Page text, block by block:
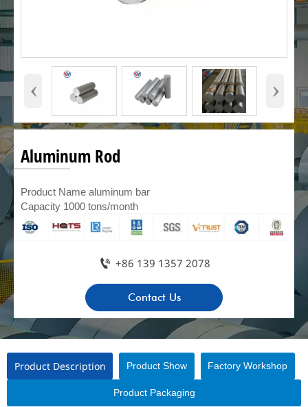
‹ ›
Aluminum Rod
Product Name aluminum bar
Capacity 1000 tons/month
 +86 139 1357 2078
Contact Us
Product Description Product Show Factory Workshop
Product Packaging